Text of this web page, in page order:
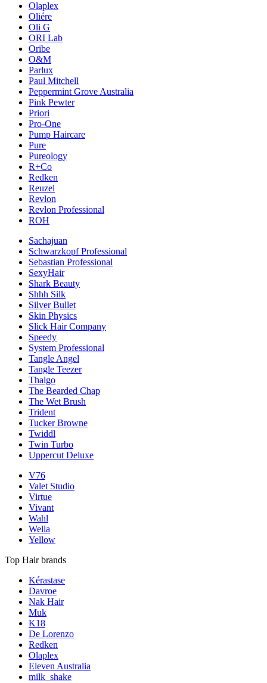
Olaplex
Oliére
Oli G
ORI Lab
Oribe
O&M
Parlux
Paul Mitchell
Peppermint Grove Australia
Pink Pewter
Priori
Pro-One
Pump Haircare
Pure
Pureology
R+Co
Redken
Reuzel
Revlon
Revlon Professional
ROH
Sachajuan
Schwarzkopf Professional
Sebastian Professional
SexyHair
Shark Beauty
Shhh Silk
Silver Bullet
Skin Physics
Slick Hair Company
Speedy
System Professional
Tangle Angel
Tangle Teezer
Thalgo
The Bearded Chap
The Wet Brush
Trident
Tucker Browne
Twiddl
Twin Turbo
Uppercut Deluxe
V76
Valet Studio
Virtue
Vivant
Wahl
Wella
Yellow
Top Hair brands
Kérastase
Davroe
Nak Hair
Muk
K18
De Lorenzo
Redken
Olaplex
Eleven Australia
milk_shake